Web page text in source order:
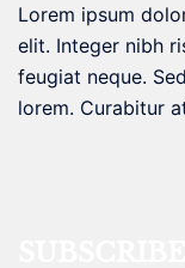
Lorem ipsum
elit. Integer nibh
feugiat neque.
lorem. Curabitur